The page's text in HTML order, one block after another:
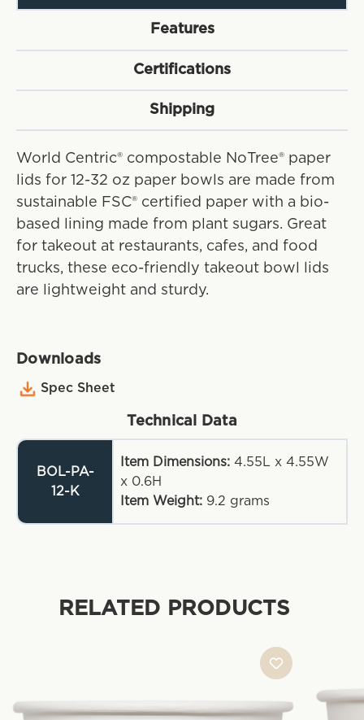
Features
Certifications
Shipping
World Centric® compostable NoTree® paper
lids for 12-32 oz paper bowls are made from
sustainable FSC® certified paper with a bio-
based lining made from plant sugars. Great
for takeout at restaurants, cafes, and food
trucks, these eco-friendly takeout bowl lids
are lightweight and sturdy.
Downloads
Spec Sheet
Technical Data
BOL-PA-
12-K
Item Dimensions: 4.55L x 4.55W
x 0.6H
Item Weight: 9.2 grams
RELATED PRODUCTS